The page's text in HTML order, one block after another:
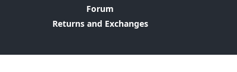
Forum
Returns and Exchanges